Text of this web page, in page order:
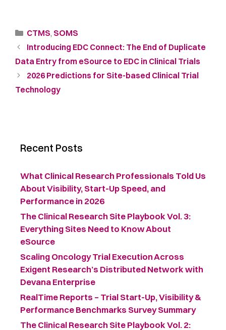
CTMS, SOMS
Introducing EDC Connect: The End of Duplicate
Data Entry from eSource to EDC in Clinical Trials
2026 Predictions for Site-based Clinical Trial
Technology
Recent Posts
What Clinical Research Professionals Told Us
About Visibility, Start-Up Speed, and
Performance in 2026
The Clinical Research Site Playbook Vol. 3:
Everything Sites Need to Know About
eSource
Scaling Oncology Trial Execution Across
Exigent Research’s Distributed Network with
Devana Enterprise
RealTime Reports – Trial Start-Up, Visibility &
Performance Benchmarks Survey Summary ​
The Clinical Research Site Playbook Vol. 2: